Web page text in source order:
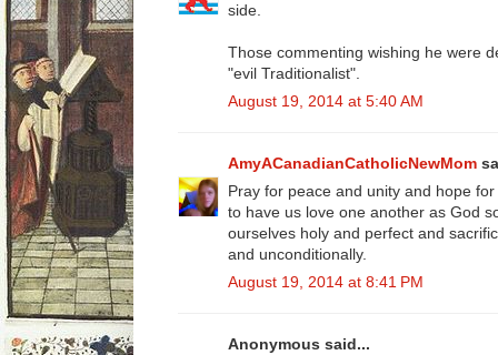
side.
Those commenting wishing he were
"evil Traditionalist".
August 19, 2014 at 5:40 AM
AmyACanadianCatholicNewMom
Pray for peace and unity and hope
to have us love one another as God
ourselves holy and perfect and
and unconditionally.
August 19, 2014 at 8:41 PM
Anonymous said...